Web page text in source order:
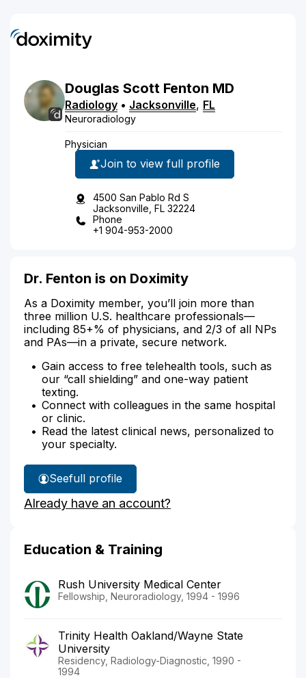
Douglas Scott Fenton MD
Radiology • Jacksonville, FL
Neuroradiology
Physician
Join to view full profile
4500 San Pablo Rd S
Jacksonville, FL 32224
Phone
+1 904-953-2000
Dr. Fenton is on Doximity
As a Doximity member, you’ll join more than
three million U.S. healthcare professionals—
including 85+% of physicians, and 2/3 of all NPs
and PAs—in a private, secure network.
Gain access to free telehealth tools, such as
our “call shielding” and one-way patient
texting.
Connect with colleagues in the same hospital
or clinic.
Read the latest clinical news, personalized to
your specialty.
See
Dr.
Fenton's
full profile
Already have an account?
Education & Training
Rush University Medical Center
Fellowship, Neuroradiology, 1994 - 1996
Trinity Health Oakland/Wayne State
University
Residency, Radiology-Diagnostic, 1990 -
1994